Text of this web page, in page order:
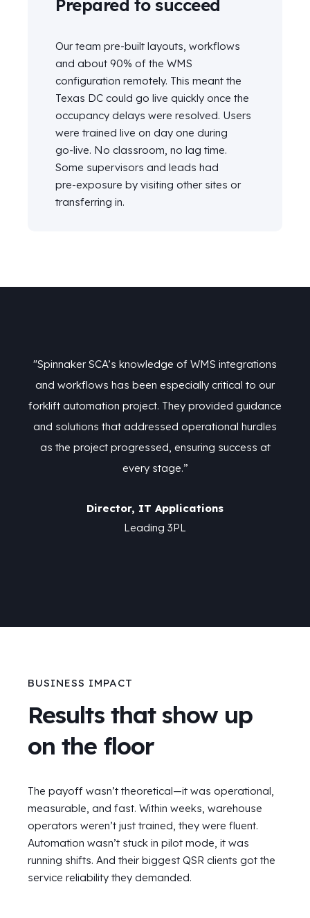
Prepared to succeed
Our team pre-built layouts, workflows
and about 90% of the WMS
configuration remotely. This meant the
Texas DC could go live quickly once the
occupancy delays were resolved. Users
were trained live on day one during
go‑live. No classroom, no lag time.
Some supervisors and leads had
pre‑exposure by visiting other sites or
transferring in.
"Spinnaker SCA’s knowledge of WMS integrations
and workflows has been especially critical to our
forklift automation project. They provided guidance
and solutions that addressed operational hurdles
as the project progressed, ensuring success at
every stage.”
Director, IT Applications
Leading 3PL
BUSINESS IMPACT
Results that show up
on the floor
The payoff wasn’t theoretical—it was operational,
measurable, and fast. Within weeks, warehouse
operators weren’t just trained, they were fluent.
Automation wasn’t stuck in pilot mode, it was
running shifts. And their biggest QSR clients got the
service reliability they demanded.